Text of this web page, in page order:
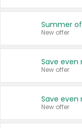
Summer
New offer
New offer
New offer